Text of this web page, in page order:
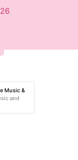
Music &
and